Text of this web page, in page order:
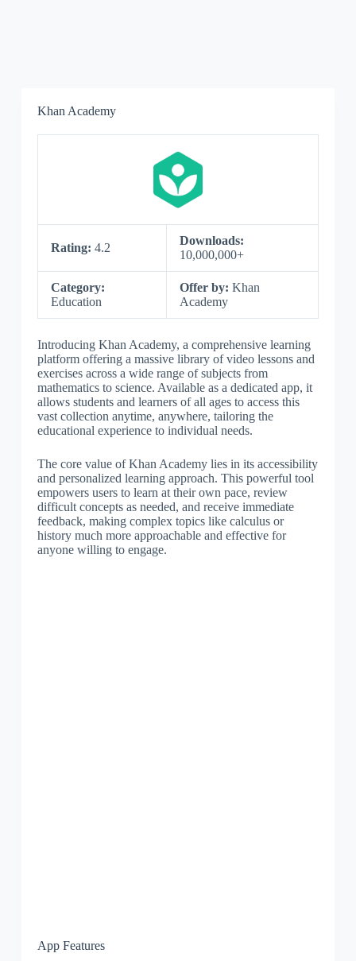
Khan Academy
Rating: 4.2
Downloads:
10,000,000+
Category:
Education
Offer by: Khan
Academy
Introducing Khan Academy, a comprehensive learning
platform offering a massive library of video lessons and
exercises across a wide range of subjects from
mathematics to science. Available as a dedicated app, it
allows students and learners of all ages to access this
vast collection anytime, anywhere, tailoring the
educational experience to individual needs.
The core value of Khan Academy lies in its accessibility
and personalized learning approach. This powerful tool
empowers users to learn at their own pace, review
difficult concepts as needed, and receive immediate
feedback, making complex topics like calculus or
history much more approachable and effective for
anyone willing to engage.
App Features